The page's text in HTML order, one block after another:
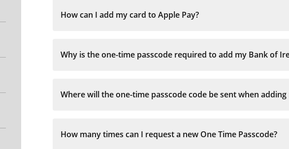
How can I add my card to Apple Pay?
Why is the one-time passcode required to add my Bank of
Where will the one-time passcode code be sent when
How many times can I request a new One Time Passcode?